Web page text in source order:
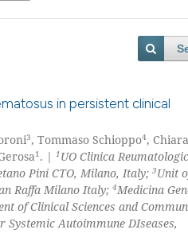
in persistent clinical
3, Tommaso Schioppo4, Chiara
1. | 1 UO Clinica
Pini CTO, Milano, Italy; 3Unit
Raffa Milano Italy; 4Medicina
of Clinical Sciences and
Systemic Autoimmune DIseases,